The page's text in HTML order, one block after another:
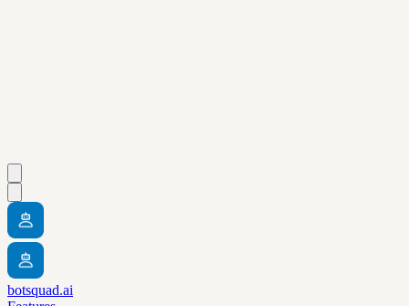
botsquad.ai